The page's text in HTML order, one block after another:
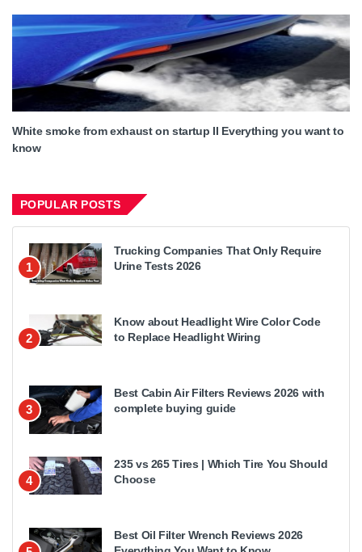
White smoke from exhaust on startup II Everything you want to
know
POPULAR POSTS
1
Trucking Companies That Only Require
Urine Tests 2026
2
Know about Headlight Wire Color Code
to Replace Headlight Wiring
3
Best Cabin Air Filters Reviews 2026 with
complete buying guide
4
235 vs 265 Tires | Which Tire You Should
Choose
Best Oil Filter Wrench Reviews 2026